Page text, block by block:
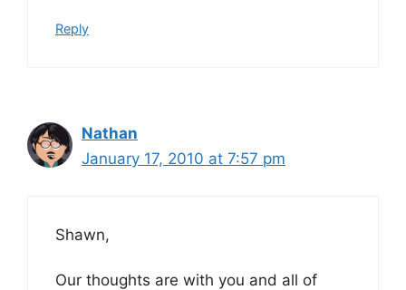
Reply
Nathan
January 17, 2010 at 7:57 pm
Shawn,
Our thoughts are with you and all of